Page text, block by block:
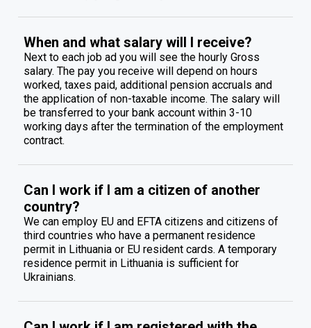
When and what salary will I receive?
Next to each job ad you will see the hourly Gross
salary. The pay you receive will depend on hours
worked, taxes paid, additional pension accruals and
the application of non-taxable income. The salary will
be transferred to your bank account within 3-10
working days after the termination of the employment
contract.
Can I work if I am a citizen of another
country?
We can employ EU and EFTA citizens and citizens of
third countries who have a permanent residence
permit in Lithuania or EU resident cards. A temporary
residence permit in Lithuania is sufficient for
Ukrainians.